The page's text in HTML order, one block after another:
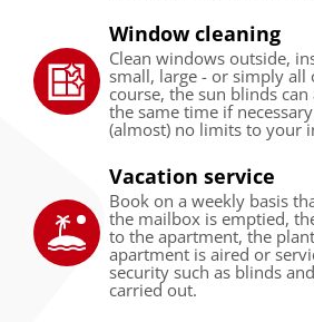
Window cleaning
Clean windows outside,
small, large - or simply all
course, the sun blinds
the same time if
(almost) no limits to your
Vacation service
Book on a weekly basis
the mailbox is emptied,
to the apartment, the
apartment is aired or
security such as blinds
carried out.